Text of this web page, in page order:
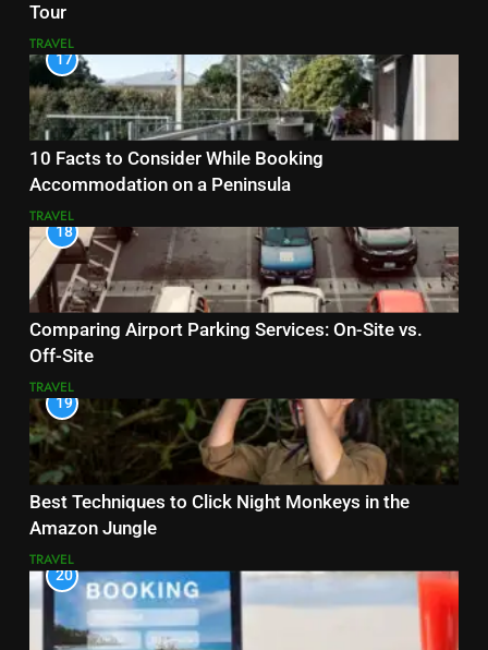
Tour
TRAVEL
17
10 Facts to Consider While Booking
Accommodation on a Peninsula
TRAVEL
18
Comparing Airport Parking Services: On-Site vs.
Off-Site
TRAVEL
19
Best Techniques to Click Night Monkeys in the
Amazon Jungle
TRAVEL
20